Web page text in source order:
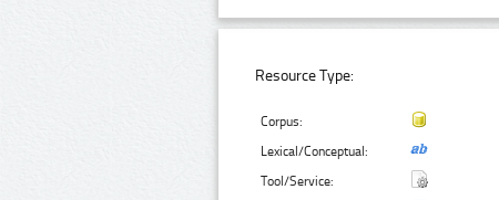
Resource Type:
Corpus:
Lexical/Conceptual:
Tool/Service: